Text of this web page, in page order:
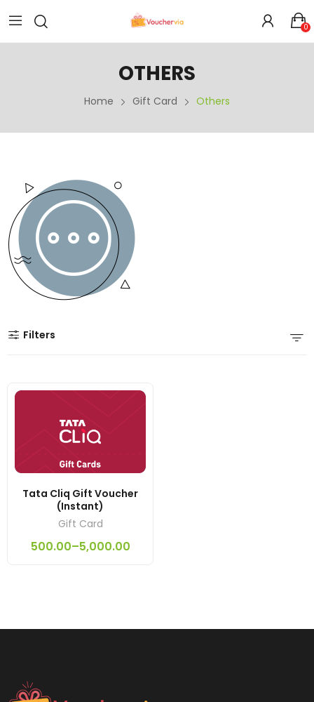
0
OTHERS
Home Gift Card Others
Filters
Tata Cliq Gift Voucher
(Instant)
Gift Card
500.00–5,000.00